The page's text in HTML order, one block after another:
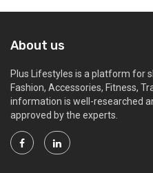
About us
Plus Lifestyles is a platform for
Fashion, Accessories, Fitness,
information is well-researched
approved by the experts.